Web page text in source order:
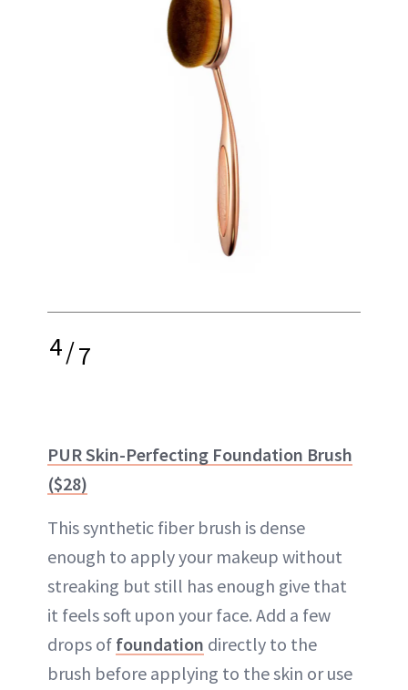
4/7
PUR Skin-Perfecting Foundation Brush
($28)
This synthetic fiber brush is dense
enough to apply your makeup without
streaking but still has enough give that
it feels soft upon your face. Add a few
drops of foundation directly to the
brush before applying to the skin or use